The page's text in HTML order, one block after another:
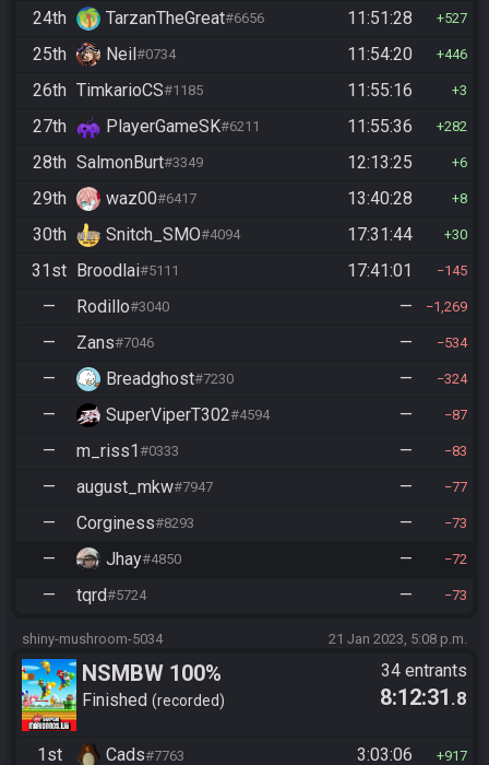
24th TarzanTheGreat#6656 11:51:28 527
25th Neil#0734 11:54:20 446
26th TimkarioCS#1185 11:55:16 3
27th PlayerGameSK#6211 11:55:36 282
28th SalmonBurt#3349 12:13:25 6
29th waz00#6417 13:40:28 8
30th Snitch_SMO#4094 17:31:44 30
31st Broodlai#5111 17:41:01 145
— Rodillo#3040 — 1,269
— Zans#7046 — 534
— Breadghost#7230 — 324
— SuperViperT302#4594 — 87
— m_riss1#0333 — 83
— august_mkw#7947 — 77
— Corginess#8293 — 73
— Jhay#4850 — 72
— tqrd#5724 — 73
shiny-mushroom-5034 21 Jan 2023, 5:08 p.m.
NSMBW 100%
Finished recorded
34 entrants
8:12:31 .8
1st Cads#7763 3:03:06 917